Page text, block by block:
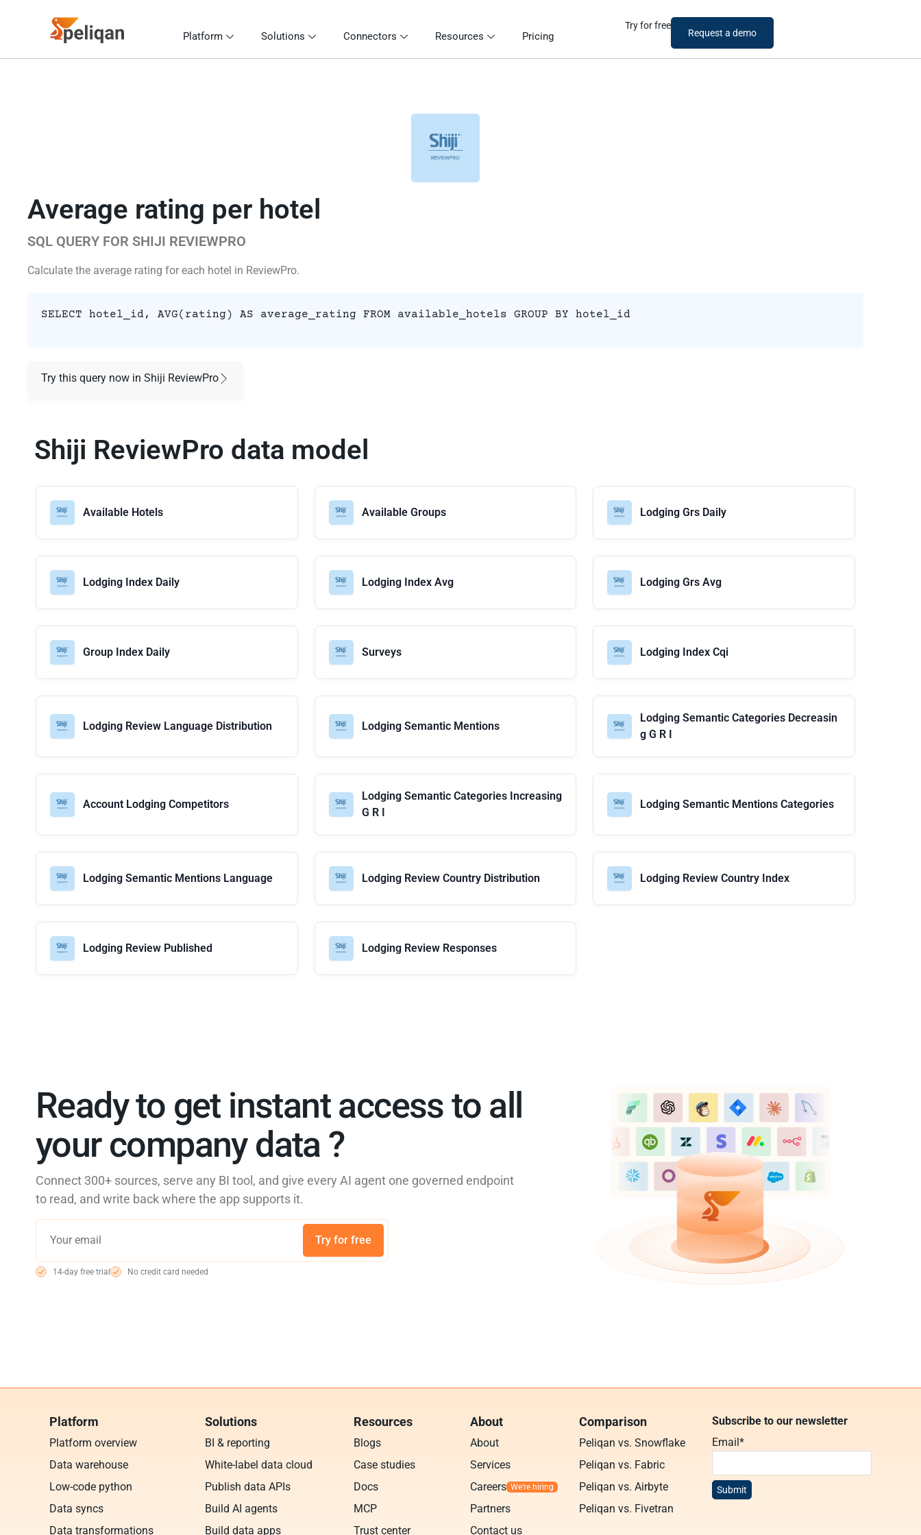
Platform Solutions Connectors Resources Pricing
Try for free
Request a demo
Average rating per hotel
SQL QUERY FOR SHIJI REVIEWPRO
Calculate the average rating for each hotel in ReviewPro.
SELECT hotel_id, AVG(rating) AS average_rating FROM available_hotels GROUP BY hotel_id
Try this query now in Shiji ReviewPro
Shiji ReviewPro data model
Available Hotels Available Groups Lodging Grs Daily
Lodging Index Daily Lodging Index Avg Lodging Grs Avg
Group Index Daily Surveys Lodging Index Cqi
Lodging Review Language Distribution Lodging Semantic Mentions
Lodging Semantic Categories Decreasin
g G R I
Account Lodging Competitors
Lodging Semantic Categories Increasing
G R I
Lodging Semantic Mentions Categories
Lodging Semantic Mentions Language Lodging Review Country Distribution Lodging Review Country Index
Lodging Review Published Lodging Review Responses
Ready to get instant access to all
your company data ?​
Connect 300+ sources, serve any BI tool, and give every AI agent one governed endpoint
to read, and write back where the app supports it.
Try for free
14-day free trial No credit card needed
Platform
Platform overview
Data warehouse
Low-code python
Data syncs
Data transformations
Solutions
BI & reporting
White-label data cloud
Publish data APIs
Build AI agents
Build data apps
Resources
Blogs
Case studies
Docs
MCP
Trust center
About
About
Services
Careers
Partners
Contact us
Comparison
Peliqan vs. Snowflake
Peliqan vs. Fabric
Peliqan vs. Airbyte
Peliqan vs. Fivetran
Subscribe to our newsletter
Email *